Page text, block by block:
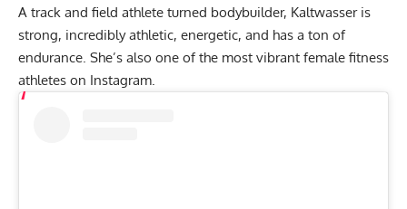
A track and field athlete turned bodybuilder, Kaltwasser is
strong, incredibly athletic, energetic, and has a ton of
endurance. She’s also one of the most vibrant female fitness
athletes on Instagram.